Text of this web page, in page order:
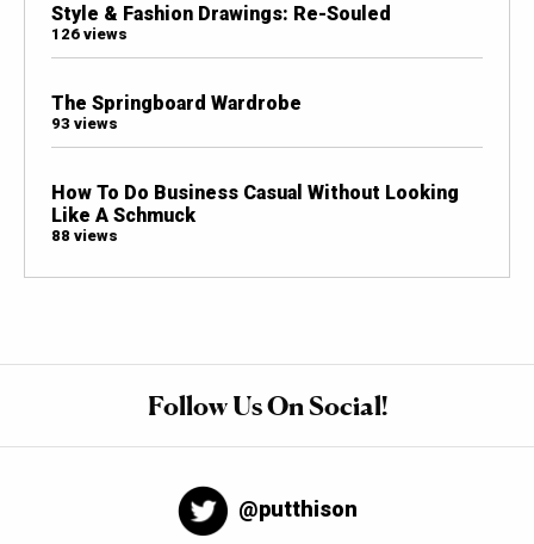
Style & Fashion Drawings: Re-Souled
126 views
The Springboard Wardrobe
93 views
How To Do Business Casual Without Looking
Like A Schmuck
88 views
Follow Us On Social!
@putthison